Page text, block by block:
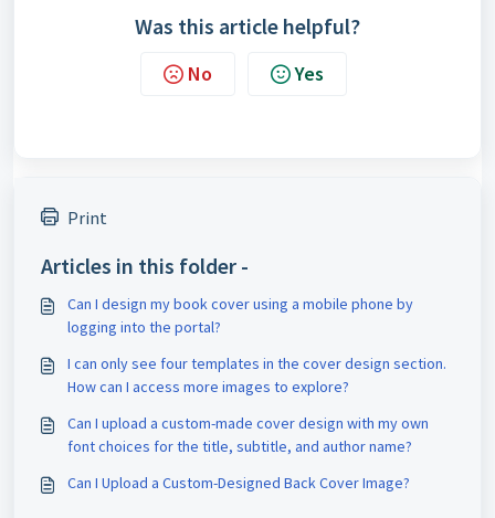
Was this article helpful?
No Yes
Print
Articles in this folder -
Can I design my book cover using a mobile phone by
logging into the portal?
I can only see four templates in the cover design section.
How can I access more images to explore?
Can I upload a custom-made cover design with my own
font choices for the title, subtitle, and author name?
Can I Upload a Custom-Designed Back Cover Image?